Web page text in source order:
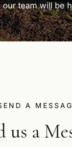
our team will be
A
us a